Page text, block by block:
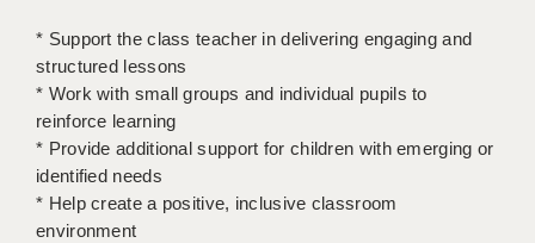
APPLICANT POLICIES
APPLICANT TERMS
CLIENT TERMS
TIMESHEETS
* Support the class teacher in delivering engaging and
structured lessons
* Work with small groups and individual pupils to
reinforce learning
* Provide additional support for children with emerging or
identified needs
* Help create a positive, inclusive classroom
environment